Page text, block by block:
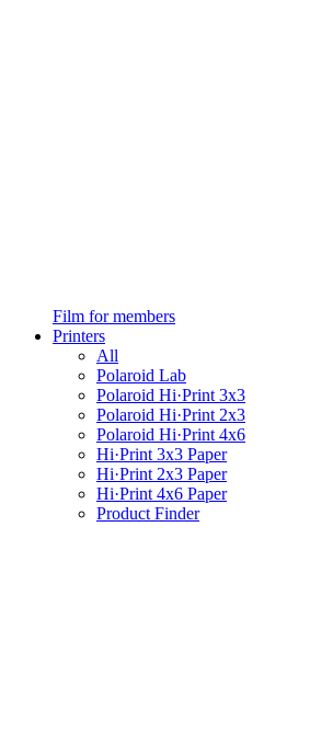
Film for members
Printers
All
Polaroid Lab
Polaroid Hi·Print 3x3
Polaroid Hi·Print 2x3
Polaroid Hi·Print 4x6
Hi·Print 3x3 Paper
Hi·Print 2x3 Paper
Hi·Print 4x6 Paper
Product Finder